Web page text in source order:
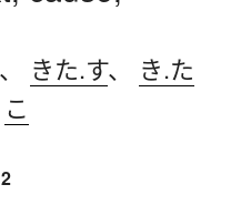
、 きた.す、 き.た
こ